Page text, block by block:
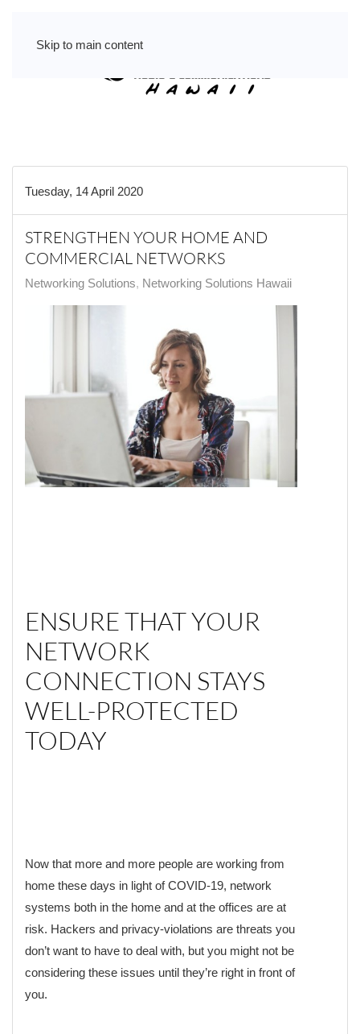
Skip to main content
Tuesday, 14 April 2020
STRENGTHEN YOUR HOME AND
COMMERCIAL NETWORKS
Networking Solutions Networking Solutions Hawaii
ENSURE THAT YOUR
NETWORK
CONNECTION STAYS
WELL-PROTECTED
TODAY
Now that more and more people are working from
home these days in light of COVID-19, network
systems both in the home and at the offices are at
risk. Hackers and privacy-violations are threats you
don’t want to have to deal with, but you might not be
considering these issues until they’re right in front of
you.